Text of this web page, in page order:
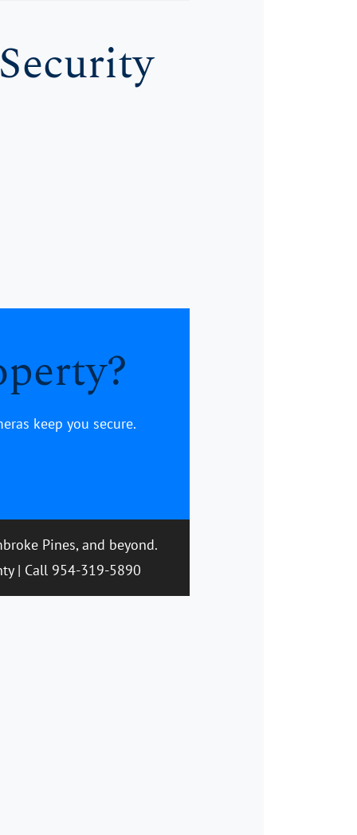
keep you secure.
Pines, and beyond.
| Call 954-319-5890